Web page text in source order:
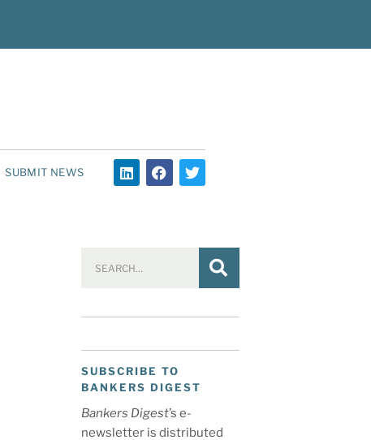
SUBMIT NEWS
SUBSCRIBE TO
BANKERS DIGEST
Bankers Digest’s e-
newsletter is distributed